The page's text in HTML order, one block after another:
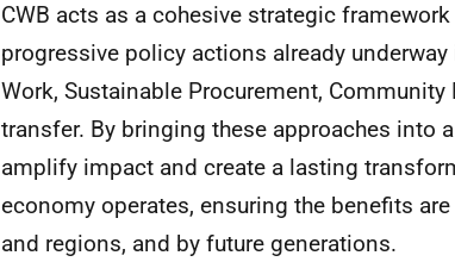
CWB acts as a cohesive strategic
progressive policy actions already
Work, Sustainable Procurement,
transfer. By bringing these approaches into
amplify impact and create a lasting
economy operates, ensuring the benefits
and regions, and by future generations.